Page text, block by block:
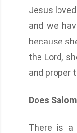
Jesus
and we
because
the Lord,
and proper
Does
There is a